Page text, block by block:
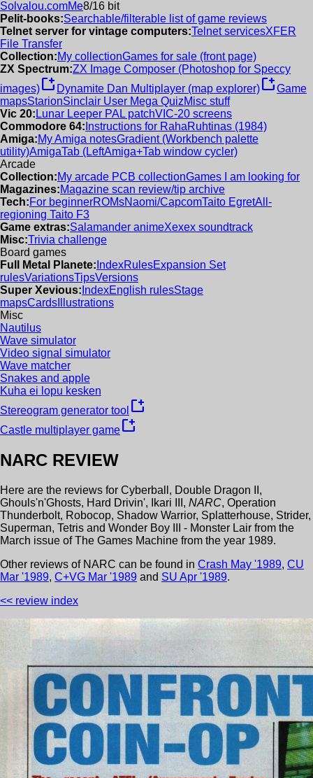
Solvalou.comMe8/16 bit
Pelit-books:Searchable/filterable list of game reviews
Telnet server for vintage computers:Telnet servicesXFER
File Transfer
Collection:My collectionGames for sale (front page)
ZX Spectrum:ZX Image Composer (Photoshop for Speccy
images)new_window Dynamite Dan Multiplayer (map explorer)new_windowGame
mapsStarionSinclair User Mega QuizMisc stuff
Vic 20: Lunar Leeper PAL patchVIC-20 screens
Commodore 64: Instructions for RahaRuhtinas (1984)
Amiga:My Amiga notesGradient (Workbench palette
utility)AmigaTab (LeftAmiga+Tab window cycler)
Arcade
Collection:My arcade PCB collectionGames I am looking for
Magazines:Magazine scan review/tip archive
Tech:For beginnerROMsNaomi/CapcomTaito EgretAll-
regioning Taito F3
Game extras:Salamander animeXexex soundtrack
Misc:Trivia challenge
Board games
Full Metal Planete: IndexRulesExpansion Set
rulesVariationsTipsVersions
Super Xevious: IndexEnglish rulesStage
mapsCards Illustrations
Misc
Nautilus
Wave simulator
Video signal simulator
Wave matcher
Snakes and apple
Kuha ei lopu kesken
Stereogram generator tool new_window
Castle multiplayer gamenew_window
NARC REVIEW
Here are the reviews for Cyberball , Double Dragon II ,
Ghouls'n'Ghosts, Hard Drivin', Ikari III , NARC, Operation
Thunderbolt, Robocop, Shadow Warrior, Splatterhouse, Strider,
Superman, Tetris and Wonder Boy III - Monster Lair from the
March issue ofThe Games Machine from the year 1989.
Other reviews of NARC can be found in Crash May '1989, CU
Mar '1989, C+VG Mar '1989 and SU Apr '1989.
<< review index